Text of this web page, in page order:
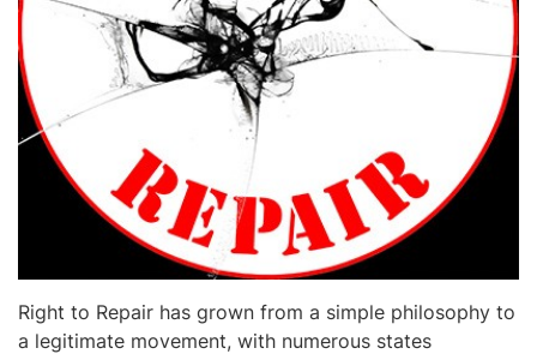
Right to Repair has grown from a simple philosophy to
a legitimate movement, with numerous states